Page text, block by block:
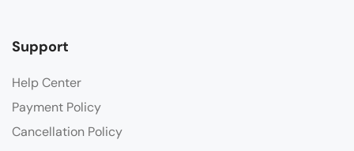
Support
Help Center
Payment Policy
Cancellation Policy